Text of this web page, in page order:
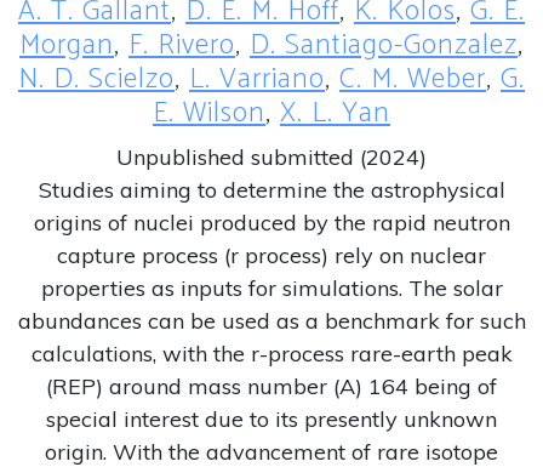
A. T. Gallant, D. E. M. Hoff, K. Kolos, G. E.
Morgan, F. Rivero, D. Santiago-Gonzalez,
N. D. Scielzo, L. Varriano, C. M. Weber, G.
E. Wilson, X. L. Yan
Unpublished submitted (2024)
Studies aiming to determine the astrophysical
origins of nuclei produced by the rapid neutron
capture process (r process) rely on nuclear
properties as inputs for simulations. The solar
abundances can be used as a benchmark for such
calculations, with the r-process rare-earth peak
(REP) around mass number (A) 164 being of
special interest due to its presently unknown
origin. With the advancement of rare isotope